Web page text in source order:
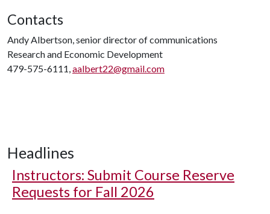
Contacts
Andy Albertson, senior director of communications
Research and Economic Development
479-575-6111,aalbert22@gmail.com
Headlines
Instructors: Submit Course Reserve
Requests for Fall 2026